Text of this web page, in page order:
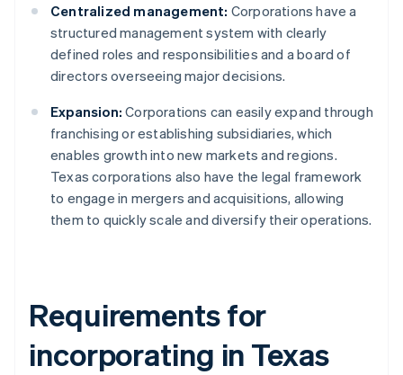
Centralized management: Corporations have a
structured management system with clearly
defined roles and responsibilities and a board of
directors overseeing major decisions.
Expansion: Corporations can easily expand through
franchising or establishing subsidiaries, which
enables growth into new markets and regions.
Texas corporations also have the legal framework
to engage in mergers and acquisitions, allowing
them to quickly scale and diversify their operations.
Requirements for
incorporating in Texas